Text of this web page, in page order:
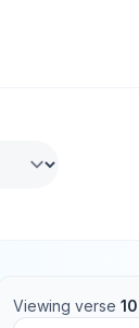
Viewing verse 10